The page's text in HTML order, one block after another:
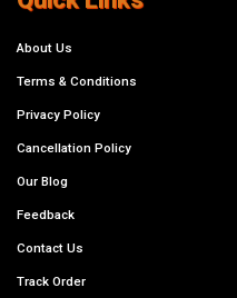
About Us
Terms & Conditions
Privacy Policy
Cancellation Policy
Our Blog
Feedback
Contact Us
Track Order